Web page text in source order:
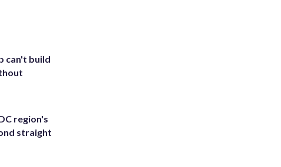
can't build
region's
straight